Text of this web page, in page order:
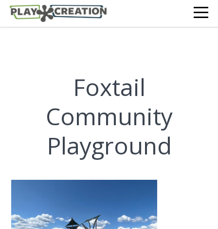
Foxtail
Community
Playground